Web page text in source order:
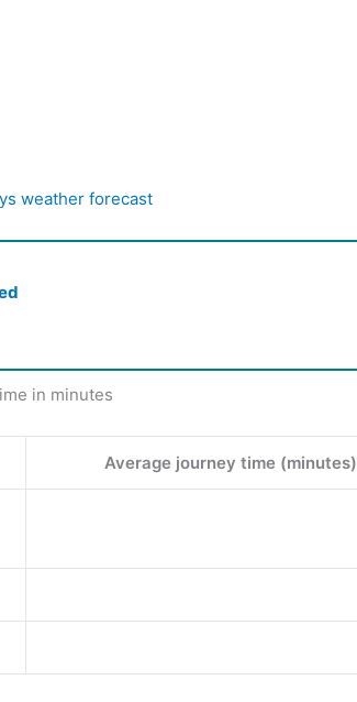
weather forecast
in minutes
Average journey time (minutes)